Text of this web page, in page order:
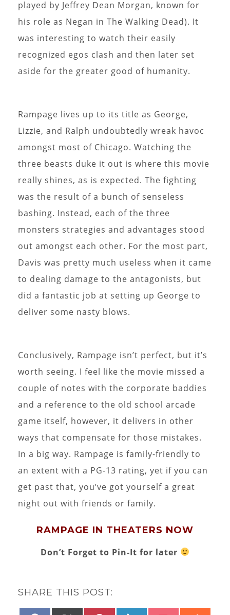
played by Jeffrey Dean Morgan, known for
his role as Negan in The Walking Dead). It
was interesting to watch their easily
recognized egos clash and then later set
aside for the greater good of humanity.
Rampage lives up to its title as George,
Lizzie, and Ralph undoubtedly wreak havoc
amongst most of Chicago. Watching the
three beasts duke it out is where this movie
really shines, as is expected. The fighting
was the result of a bunch of senseless
bashing. Instead, each of the three
monsters strategies and advantages stood
out amongst each other. For the most part,
Davis was pretty much useless when it came
to dealing damage to the antagonists, but
did a fantastic job at setting up George to
deliver some nasty blows.
Conclusively, Rampage isn’t perfect, but it’s
worth seeing. I feel like the movie missed a
couple of notes with the corporate baddies
and a reference to the old school arcade
game itself, however, it delivers in other
ways that compensate for those mistakes.
In a big way. Rampage is family-friendly to
an extent with a PG-13 rating, yet if you can
get past that, you’ve got yourself a great
night out with friends or family.
RAMPAGE IN THEATERS NOW
Don’t Forget to Pin-It for later
SHARE THIS POST: